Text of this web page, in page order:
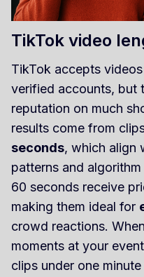
TikTok video
TikTok accepts
verified accounts, but
reputation on much
results come from
seconds, which align
patterns and
60 seconds receive
making them ideal for
crowd reactions.
moments at your
clips under one